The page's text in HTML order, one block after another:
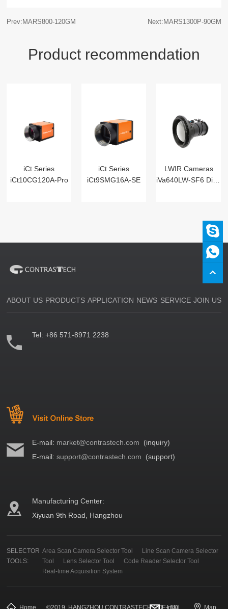
Prev:MARS800-120GM Next:MARS1300P-90GM
Product recommendation
iCt Series
iCt10CG120A-Pro
iCt Series
iCt9SMG16A-SE
LWIR Cameras
iVa640LW-SF6 Digital
ABOUT US PRODUCTS APPLICATION NEWS SERVICE JOIN US
Tel:+86 571-8971 2238
E-mail: market@contrastech.com (inquiry)
E-mail:support@contrastech.com (support)
Manufacturing Center:
Xiyuan 9th Road, Hangzhou
SELECTOR
TOOLS:
Area Scan Camera Selector Tool
Line Scan Camera Selector
Tool
Lens Selector Tool
Code Reader Selector Tool
Real-time Acquisition System
Home ©2019 HANGZHOU CONTRASTECH CO., LTD.
E-mail Map